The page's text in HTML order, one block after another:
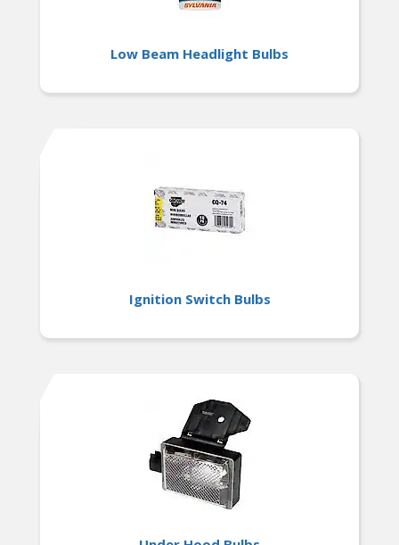
Low Beam Headlight Bulbs
Ignition Switch Bulbs